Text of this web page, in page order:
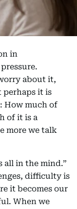
in
about it,
perhaps it is
How much of
of it is a
more we talk
all in the mind.”
difficulty is
it becomes our
When we